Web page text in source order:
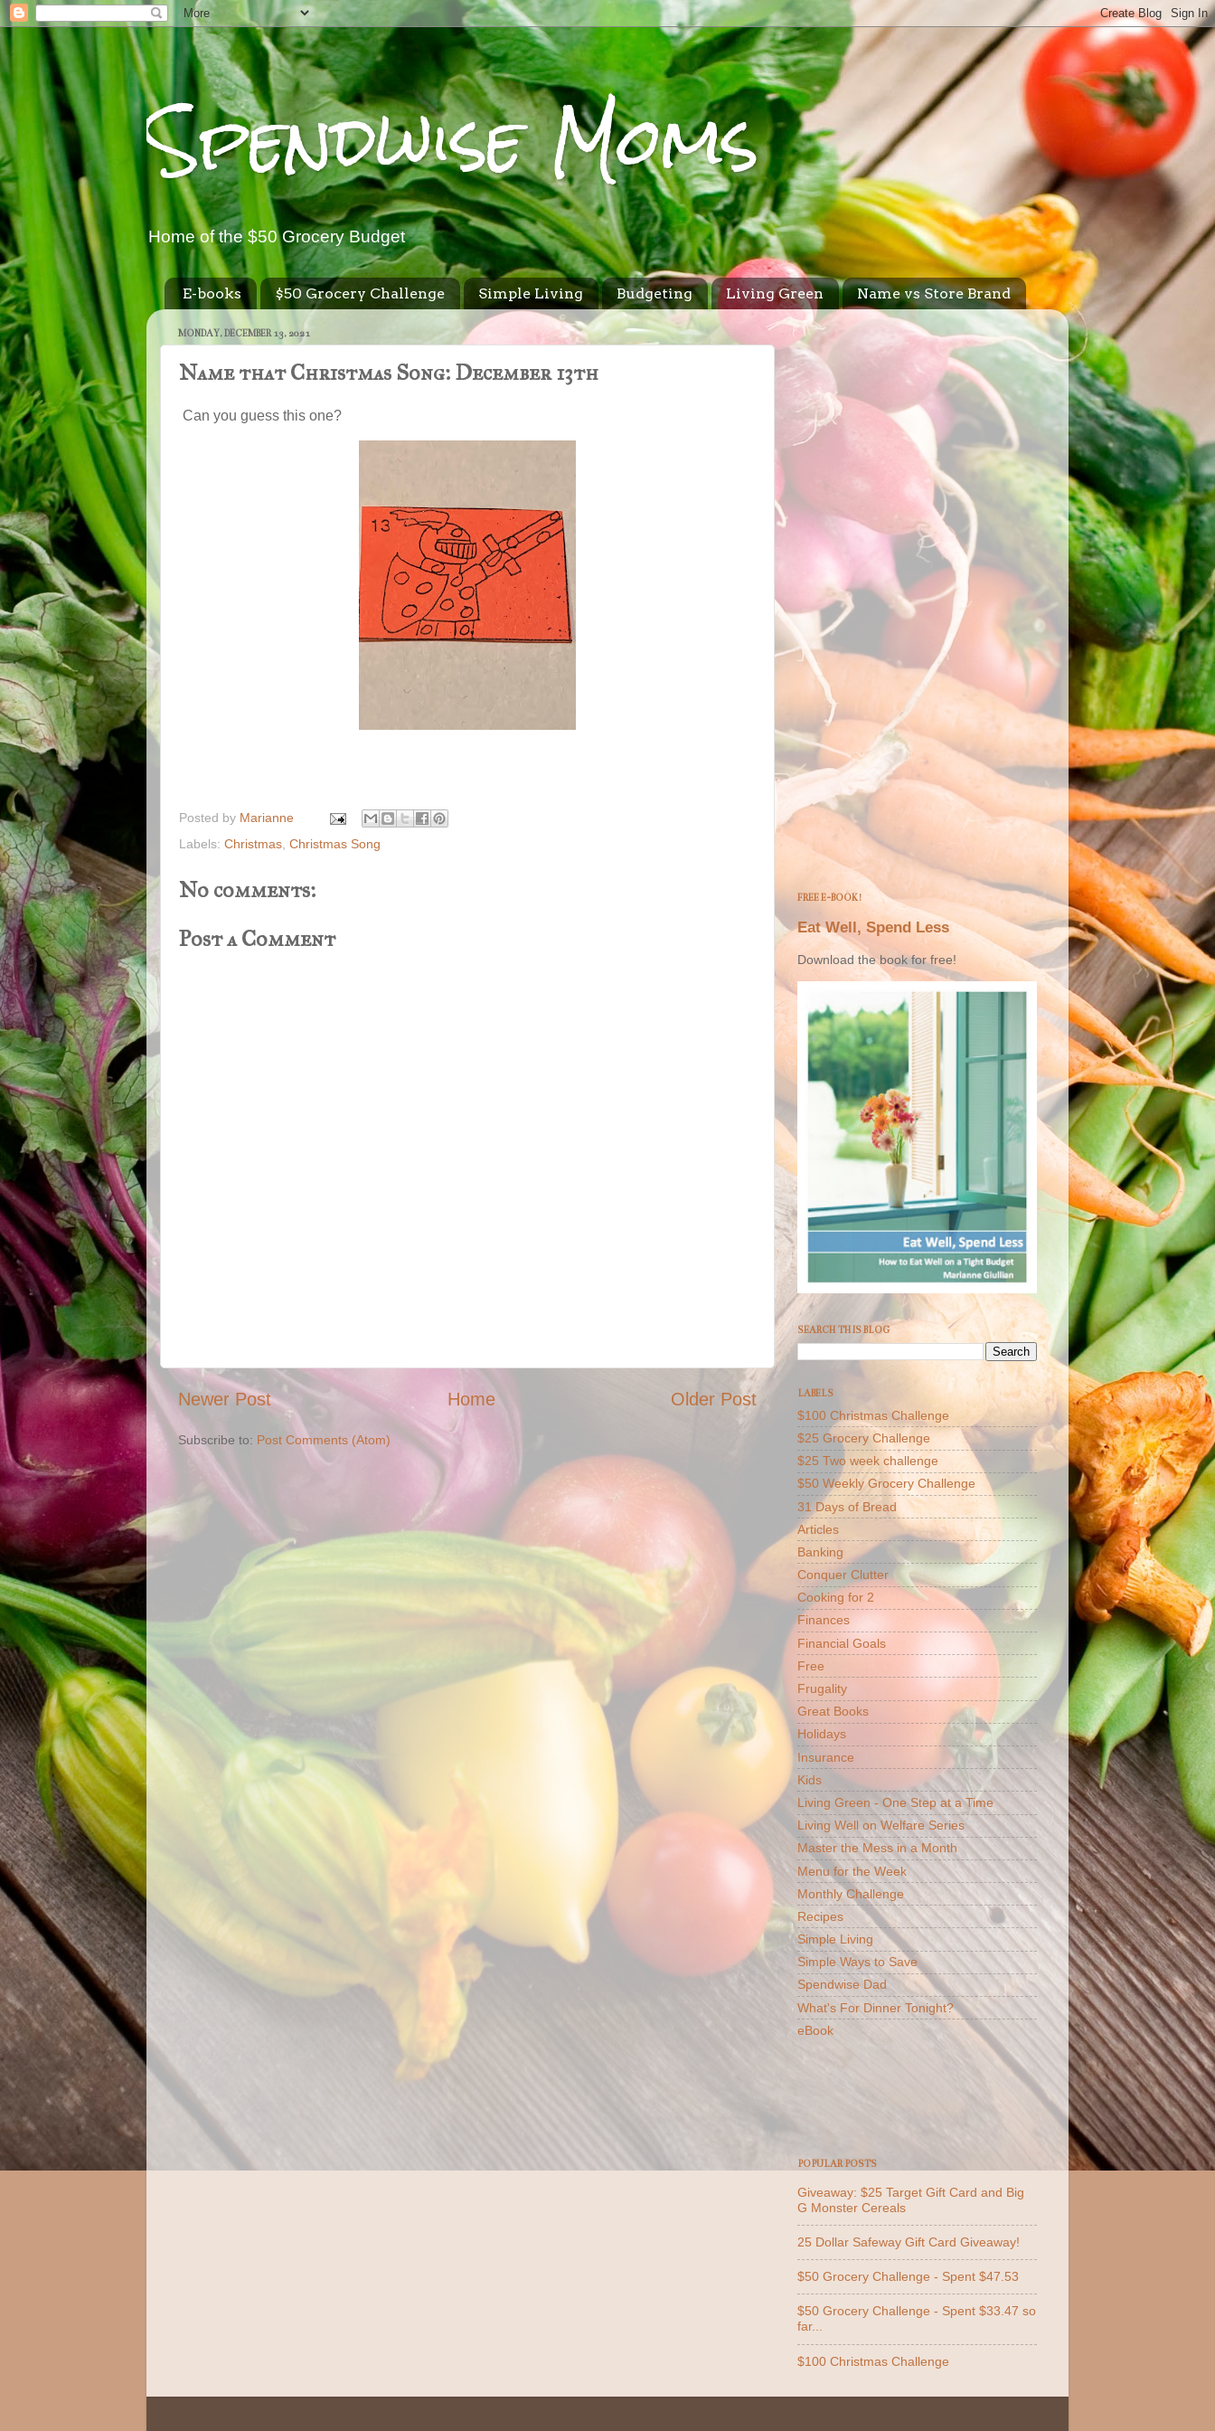
Spendwise Moms
Home of the $50 Grocery Budget
E-books $50 Grocery Challenge Simple Living Budgeting Living Green Name vs Store Brand
MONDAY, DECEMBER 13, 2021
Name that Christmas Song: December 13th
Can you guess this one?
Posted by Marianne
Labels: Christmas, Christmas Song
No comments:
Post a Comment
Newer Post Older Post
Home
Subscribe to: Post Comments (Atom)
FREE E-BOOK!
Eat Well, Spend Less
Download the book for free!
SEARCH THIS BLOG
LABELS
$100 Christmas Challenge
$25 Grocery Challenge
$25 Two week challenge
$50 Weekly Grocery Challenge
31 Days of Bread
Articles
Banking
Conquer Clutter
Cooking for 2
Finances
Financial Goals
Free
Frugality
Great Books
Holidays
Insurance
Kids
Living Green - One Step at a Time
Living Well on Welfare Series
Master the Mess in a Month
Menu for the Week
Monthly Challenge
Recipes
Simple Living
Simple Ways to Save
Spendwise Dad
What's For Dinner Tonight?
eBook
POPULAR POSTS
Giveaway: $25 Target Gift Card and Big
G Monster Cereals
25 Dollar Safeway Gift Card Giveaway!
$50 Grocery Challenge - Spent $47.53
$50 Grocery Challenge - Spent $33.47 so
far...
$100 Christmas Challenge